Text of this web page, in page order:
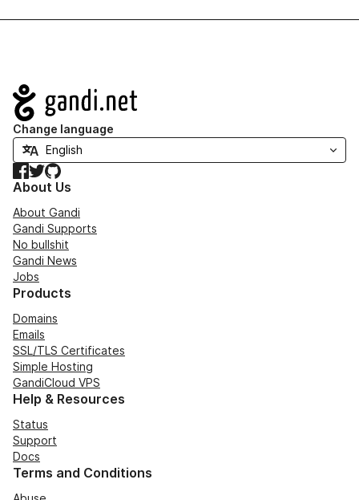
Navigation
Change language
Facebook
TwitterGitHub
About Us
About Gandi
Gandi Supports
No bullshit
Gandi News
Jobs
Products
Domains
Emails
SSL/TLS Certificates
Simple Hosting
GandiCloud VPS
Help & Resources
Status
Support
Docs
Terms and Conditions